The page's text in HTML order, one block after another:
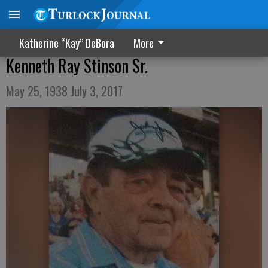
Katherine “Kay” DeBora More
Kenneth Ray Stinson Sr.
May 25, 1938 July 3, 2017